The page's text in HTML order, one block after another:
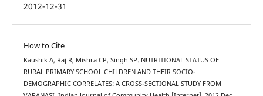
2012-12-31
How to Cite
Kaushik A, Raj R, Mishra CP, Singh SP. NUTRITIONAL STATUS OF
RURAL PRIMARY SCHOOL CHILDREN AND THEIR SOCIO-
DEMOGRAPHIC CORRELATES: A CROSS-SECTIONAL STUDY FROM